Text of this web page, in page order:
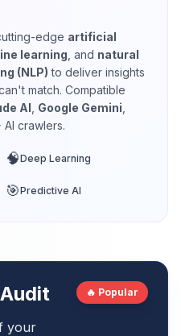
edge artificial
learning , and natural
(NLP) to deliver insights
match. Compatible
AI Google Gemini
AI crawlers.
🧠Deep Learning
🎯Predictive AI
your
🔥 Popular